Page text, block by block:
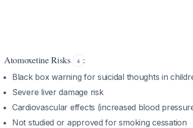
Atomoxetine Risks 4 :
Black box warning for suicidal thoughts in
Severe liver damage risk
Cardiovascular effects (increased blood
Not studied or approved for smoking cessation